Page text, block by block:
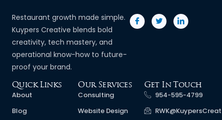
Restaurant growth made simple.
Kuypers Creative blends bold
creativity, tech mastery, and
operational know-how to future-
proof your brand.
Our Services
Consulting
Website Design
Get In Touch
954-595-4799
Quick Links
About
Blog